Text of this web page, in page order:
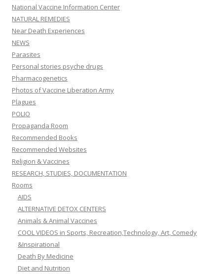
National Vaccine Information Center
NATURAL REMEDIES
Near Death Experiences
NEWS
Parasites
Personal stories psyche drugs
Pharmacogenetics
Photos of Vaccine Liberation Army
Plagues
POLIO
Propaganda Room
Recommended Books
Recommended Websites
Religion & Vaccines
RESEARCH, STUDIES, DOCUMENTATION
Rooms
AIDS
ALTERNATIVE DETOX CENTERS
Animals & Animal Vaccines
COOL VIDEOS in Sports, Recreation,Technology, Art, Comedy
&Inspirational
Death By Medicine
Diet and Nutrition